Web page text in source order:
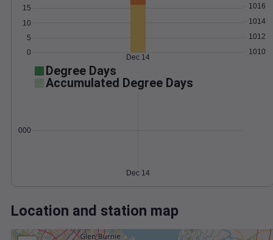
0
5
10
15
1010
1012
1014
1016
Dec 14
Degree Days
Accumulated Degree Days
0.000000
Dec 14
Location and station map